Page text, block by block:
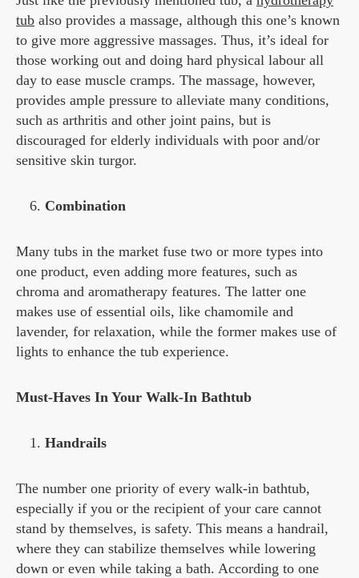
tub also provides a massage, although this one’s known
to give more aggressive massages. Thus, it’s ideal for
those working out and doing hard physical labour all
day to ease muscle cramps. The massage, however,
provides ample pressure to alleviate many conditions,
such as arthritis and other joint pains, but is
discouraged for elderly individuals with poor and/or
sensitive skin turgor.
Combination
Many tubs in the market fuse two or more types into
one product, even adding more features, such as
chroma and aromatherapy features. The latter one
makes use of essential oils, like chamomile and
lavender, for relaxation, while the former makes use of
lights to enhance the tub experience.
Must-Haves In Your Walk-In Bathtub
Handrails
The number one priority of every walk-in bathtub,
especially if you or the recipient of your care cannot
stand by themselves, is safety. This means a handrail,
where they can stabilize themselves while lowering
down or even while taking a bath. According to one